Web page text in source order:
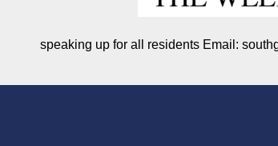
speaking up for all residents Email: